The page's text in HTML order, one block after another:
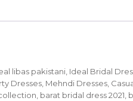
libas pakistani, Ideal Bridal
Dresses, Mehndi Dresses,
barat bridal dress